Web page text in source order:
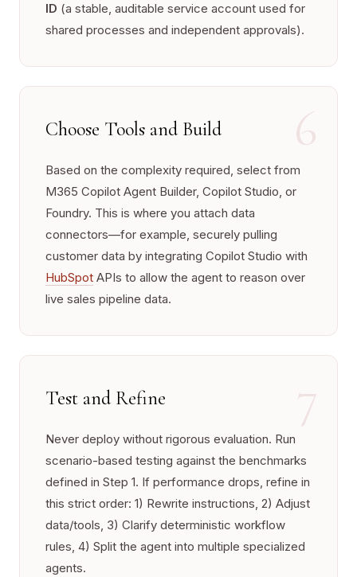
ID (a stable, auditable service account used for
shared processes and independent approvals).
6
Choose Tools and Build
Based on the complexity required, select from
M365 Copilot Agent Builder, Copilot Studio, or
Foundry. This is where you attach data
connectors—for example, securely pulling
customer data by integrating Copilot Studio with
HubSpot APIs to allow the agent to reason over
live sales pipeline data.
7
Test and Refine
Never deploy without rigorous evaluation. Run
scenario-based testing against the benchmarks
defined in Step 1. If performance drops, refine in
this strict order: 1) Rewrite instructions, 2) Adjust
data/tools, 3) Clarify deterministic workflow
rules, 4) Split the agent into multiple specialized
agents.